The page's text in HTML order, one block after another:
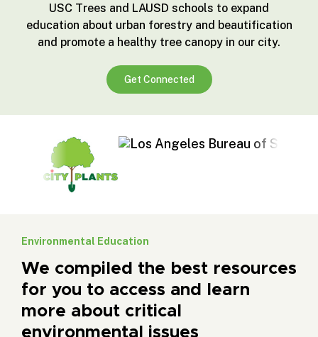
USC Trees and LAUSD schools to expand
education about urban forestry and beautification
and promote a healthy tree canopy in our city.
Get Connected
Environmental Education
We compiled the best resources
for you to access and learn
more about critical
environmental issues